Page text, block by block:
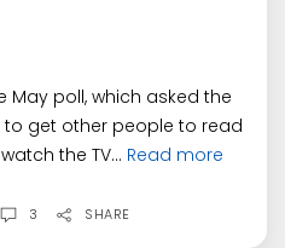
May poll, which asked the
to get other people to read
the TV... Read more
3 SHARE